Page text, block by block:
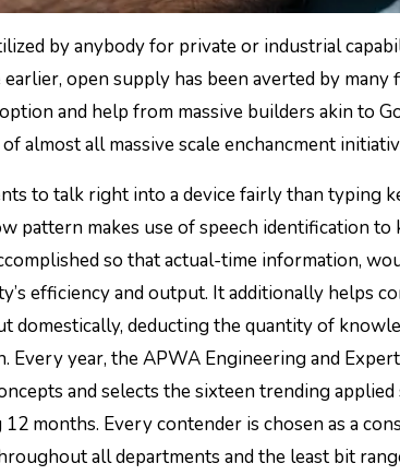
by anybody for private or industrial
open supply has been averted by many
and help from massive builders akin to
almost all massive scale enchancment
to talk right into a device fairly than typing
pattern makes use of speech identification
so that actual-time information,
efficiency and output. It additionally helps
domestically, deducting the quantity of
Every year, the APWA Engineering and
and selects the sixteen trending
months. Every contender is chosen as a
all departments and the least bit